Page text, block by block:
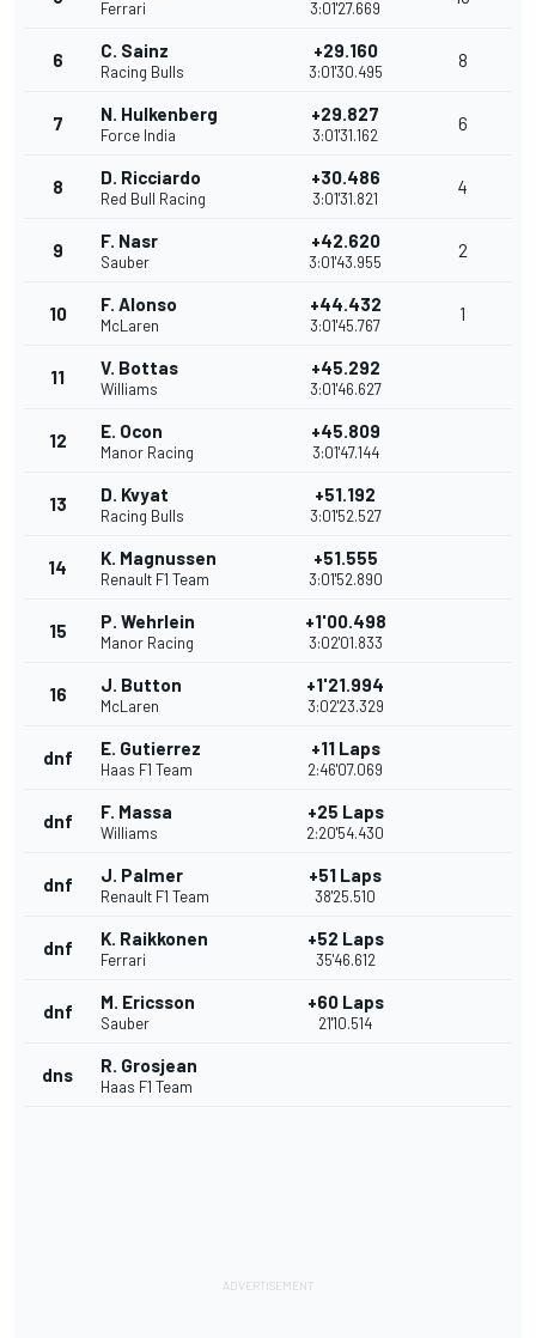
Ferrari 3:01'27.669
6 C. Sainz
Racing Bulls
+29.160
3:01'30.495
8
7 N. Hulkenberg
Force India
+29.827
3:01'31.162
6
8 D. Ricciardo
Red Bull Racing
+30.486
3:01'31.821
4
9 F. Nasr
Sauber
+42.620
3:01'43.955
2
10 F. Alonso
McLaren
+44.432
3:01'45.767
1
11 V. Bottas
Williams
+45.292
3:01'46.627
12 E. Ocon
Manor Racing
+45.809
3:01'47.144
13 D. Kvyat
Racing Bulls
+51.192
3:01'52.527
14 K. Magnussen
Renault F1 Team
+51.555
3:01'52.890
15 P. Wehrlein
Manor Racing
+1'00.498
3:02'01.833
16 J. Button
McLaren
+1'21.994
3:02'23.329
dnf E. Gutierrez
Haas F1 Team
+11 Laps
2:46'07.069
dnf F. Massa
Williams
+25 Laps
2:20'54.430
dnf J. Palmer
Renault F1 Team
+51 Laps
38'25.510
dnf K. Raikkonen
Ferrari
+52 Laps
35'46.612
dnf M. Ericsson
Sauber
+60 Laps
21'10.514
dns R. Grosjean
Haas F1 Team